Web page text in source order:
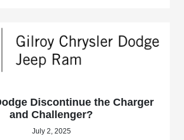
Discontinue the Charger
and Challenger?
July 2, 2025